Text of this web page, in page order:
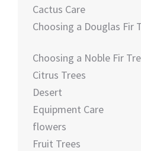
Cactus Care
Choosing a Douglas Fir
Choosing a Noble Fir
Citrus Trees
Desert
Equipment Care
flowers
Fruit Trees